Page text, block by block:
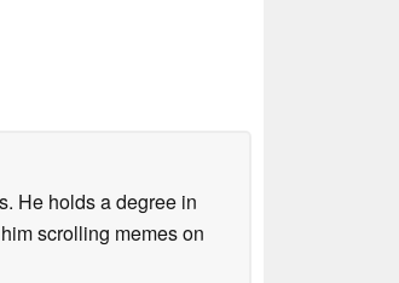
He holds a degree in
scrolling memes on